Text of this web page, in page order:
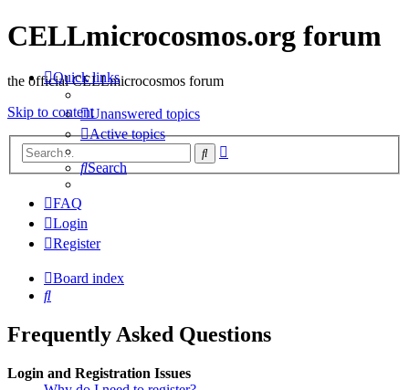
CELLmicrocosmos.org forum
the official CELLmicrocosmos forum
Skip to content
Search
Quick links
Unanswered topics
Active topics
Search
FAQ
Login
Register
Board index
Search
Frequently Asked Questions
Login and Registration Issues